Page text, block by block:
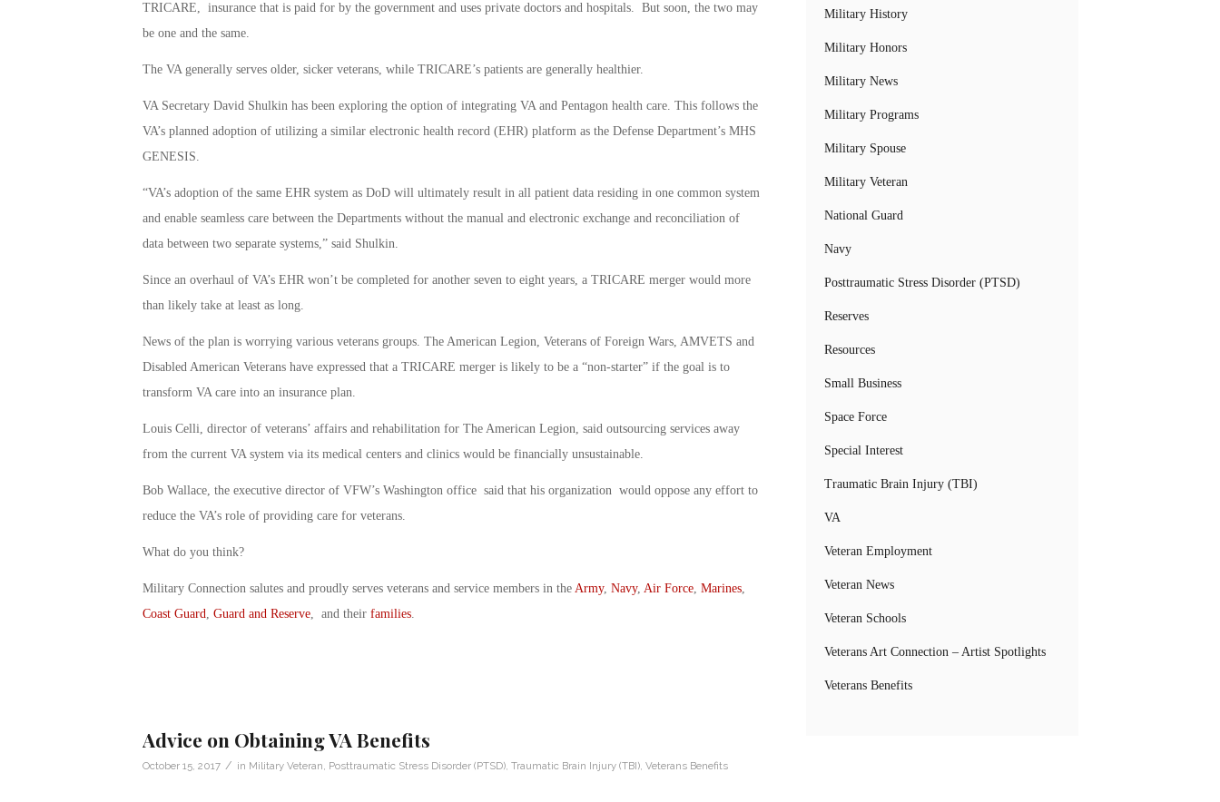
TRICARE, insurance that is paid for by the government and uses private doctors and hospitals. But soon, the two may
be one and the same.
The VA generally serves older, sicker veterans, while TRICARE’s patients are generally healthier.
VA Secretary David Shulkin has been exploring the option of integrating VA and Pentagon health care. This follows the
VA’s planned adoption of utilizing a similar electronic health record (EHR) platform as the Defense Department’s MHS
GENESIS.
“VA’s adoption of the same EHR system as DoD will ultimately result in all patient data residing in one common system
and enable seamless care between the Departments without the manual and electronic exchange and reconciliation of
data between two separate systems,” said Shulkin.
Since an overhaul of VA’s EHR won’t be completed for another seven to eight years, a TRICARE merger would more
than likely take at least as long.
News of the plan is worrying various veterans groups. The American Legion, Veterans of Foreign Wars, AMVETS and
Disabled American Veterans have expressed that a TRICARE merger is likely to be a “non-starter” if the goal is to
transform VA care into an insurance plan.
Louis Celli, director of veterans’ affairs and rehabilitation for The American Legion, said outsourcing services away
from the current VA system via its medical centers and clinics would be financially unsustainable.
Bob Wallace, the executive director of VFW’s Washington office said that his organization would oppose any effort to
reduce the VA’s role of providing care for veterans.
What do you think?
Military Connection salutes and proudly serves veterans and service members in the Army, Navy, Air Force, Marines,
Coast Guard Guard and Reserve, and their families.
Advice on Obtaining VA Benefits
October 15, 2017 / in Military Veteran, Posttraumatic Stress Disorder (PTSD), Traumatic Brain Injury (TBI), Veterans Benefits
Military History
Military Honors
Military News
Military Programs
Military Spouse
Military Veteran
National Guard
Navy
Posttraumatic Stress Disorder (PTSD)
Reserves
Resources
Small Business
Space Force
Special Interest
Traumatic Brain Injury (TBI)
VA
Veteran Employment
Veteran News
Veteran Schools
Veterans Art Connection – Artist Spotlights
Veterans Benefits